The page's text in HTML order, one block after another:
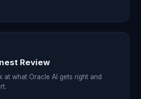
Review
at what Oracle AI gets right and